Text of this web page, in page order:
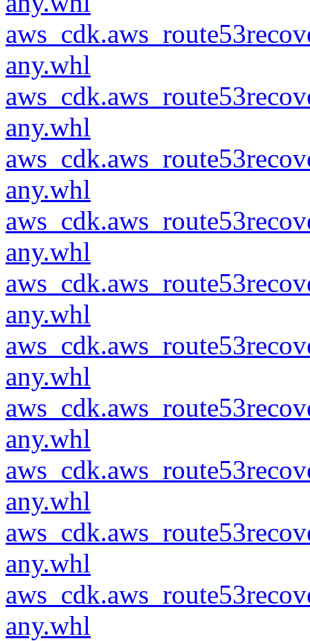
any.whl
any.whl
any.whl
any.whl
any.whl
any.whl
any.whl
any.whl
any.whl
any.whl